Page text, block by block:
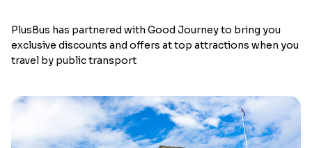
PlusBus has partnered with Good Journey to bring you
exclusive discounts and offers at top attractions when you
travel by public transport